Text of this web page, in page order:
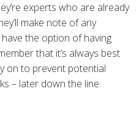
experts who are already
make note of any
the option of having
that it’s always best
on to prevent potential
– later down the line.